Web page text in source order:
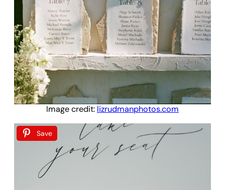
Image credit: lizrudmanphotos.com
Save